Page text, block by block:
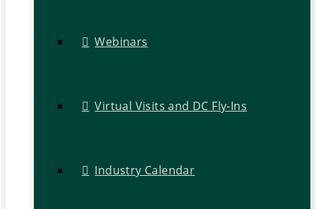
Webinars
Virtual Visits and DC Fly-Ins
Industry Calendar